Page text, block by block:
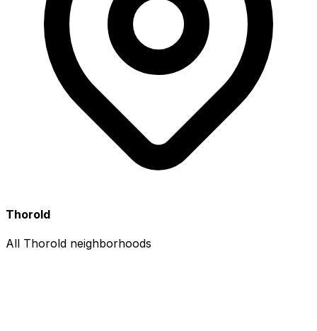
Thorold
All Thorold neighborhoods